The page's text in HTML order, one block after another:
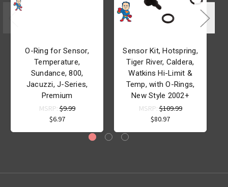
O-Ring for Sensor,
Temperature,
Sundance, 800,
Jacuzzi, J-Series,
Premium
MSRP:$9.99
$6.97
Sensor Kit, Hotspring,
Tiger River, Caldera,
Watkins Hi-Limit &
Temp, with O-Rings,
New Style 2002+
MSRP:$109.99
$80.97